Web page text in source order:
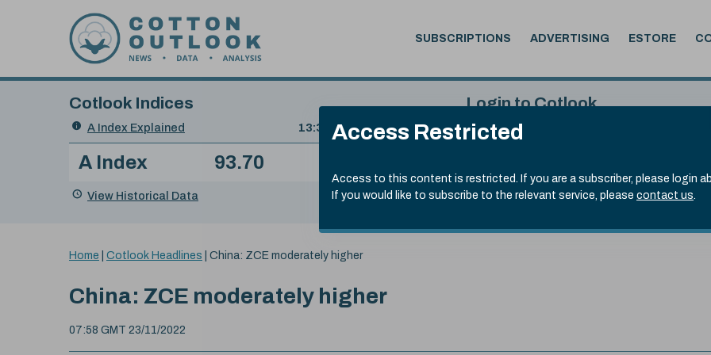
Access Restricted
Access to this content is restricted. If you are a subscriber, please login
If you would like to subscribe to the relevant service, please contact us.
SUBSCRIPTIONS ADVERTISING ESTORE
Search
Cotlook Indices
A Index Explained
.
Date
value:
13:30 GMT 4th Aug, 2026
Index
A Index 93.70
View Historical Data
Login to Cotlook
Username
Remember Password
You
here:
Home Cotlook Headlines China: ZCE moderately higher
China: ZCE moderately higher
07:58 GMT 23/11/2022